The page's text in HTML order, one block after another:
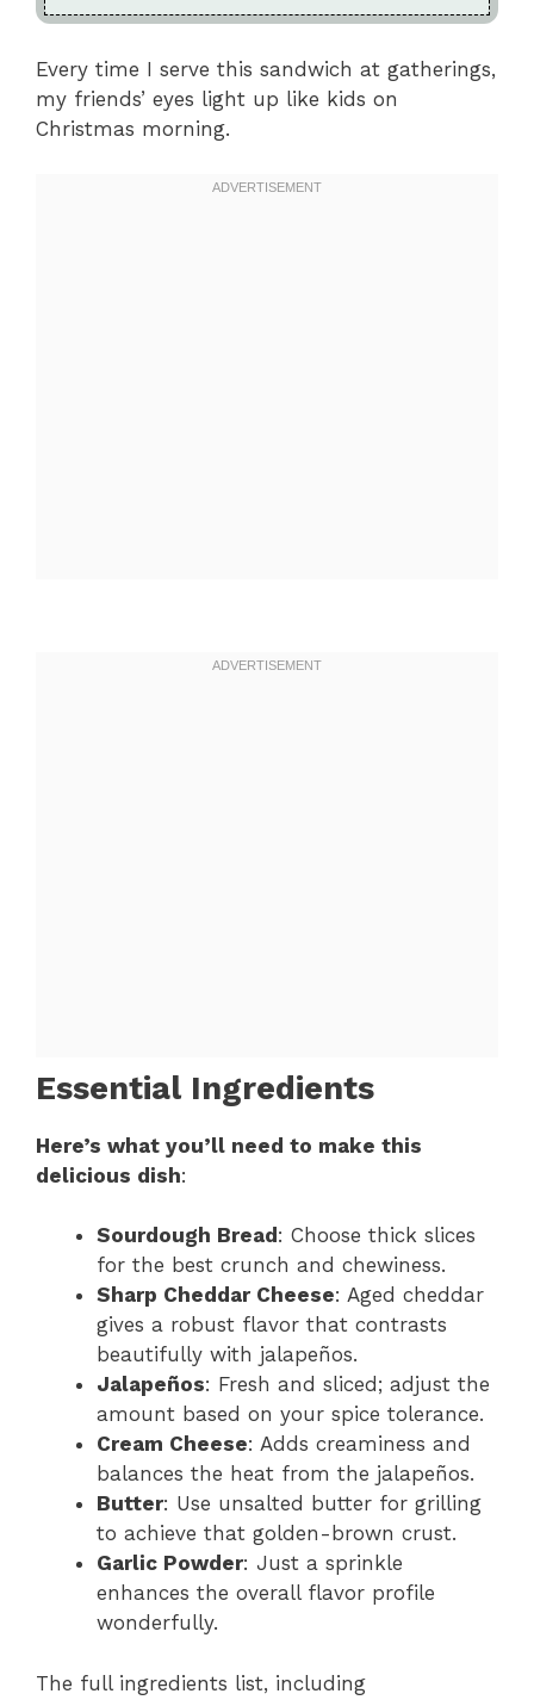
Every time I serve this sandwich at gatherings,
my friends’ eyes light up like kids on
Christmas morning.
Essential Ingredients
Here’s what you’ll need to make this
delicious dish:
Sourdough Bread : Choose thick slices
for the best crunch and chewiness.
Sharp Cheddar Cheese: Aged cheddar
gives a robust flavor that contrasts
beautifully with jalapeños.
Jalapeños: Fresh and sliced; adjust the
amount based on your spice tolerance.
Cream Cheese: Adds creaminess and
balances the heat from the jalapeños.
Butter: Use unsalted butter for grilling
to achieve that golden-brown crust.
Garlic Powder: Just a sprinkle
enhances the overall flavor profile
wonderfully.
The full ingredients list, including